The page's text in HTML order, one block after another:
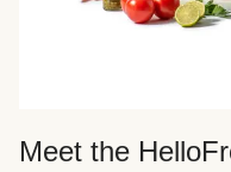
Meet the